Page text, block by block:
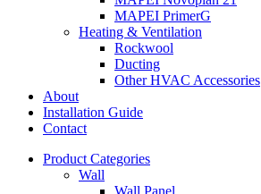
MAPEI PrimerG
Heating & Ventilation
Rockwool
Ducting
Other HVAC Accessories
About
Installation Guide
Contact
Product Categories
Wall
Wall Panel